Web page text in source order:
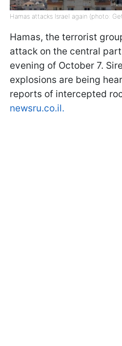
Hamas attacks Israel again (photo:
Hamas, the terrorist
attack on the central
evening of October 7.
explosions are being
reports of intercepted
newsru.co.il.